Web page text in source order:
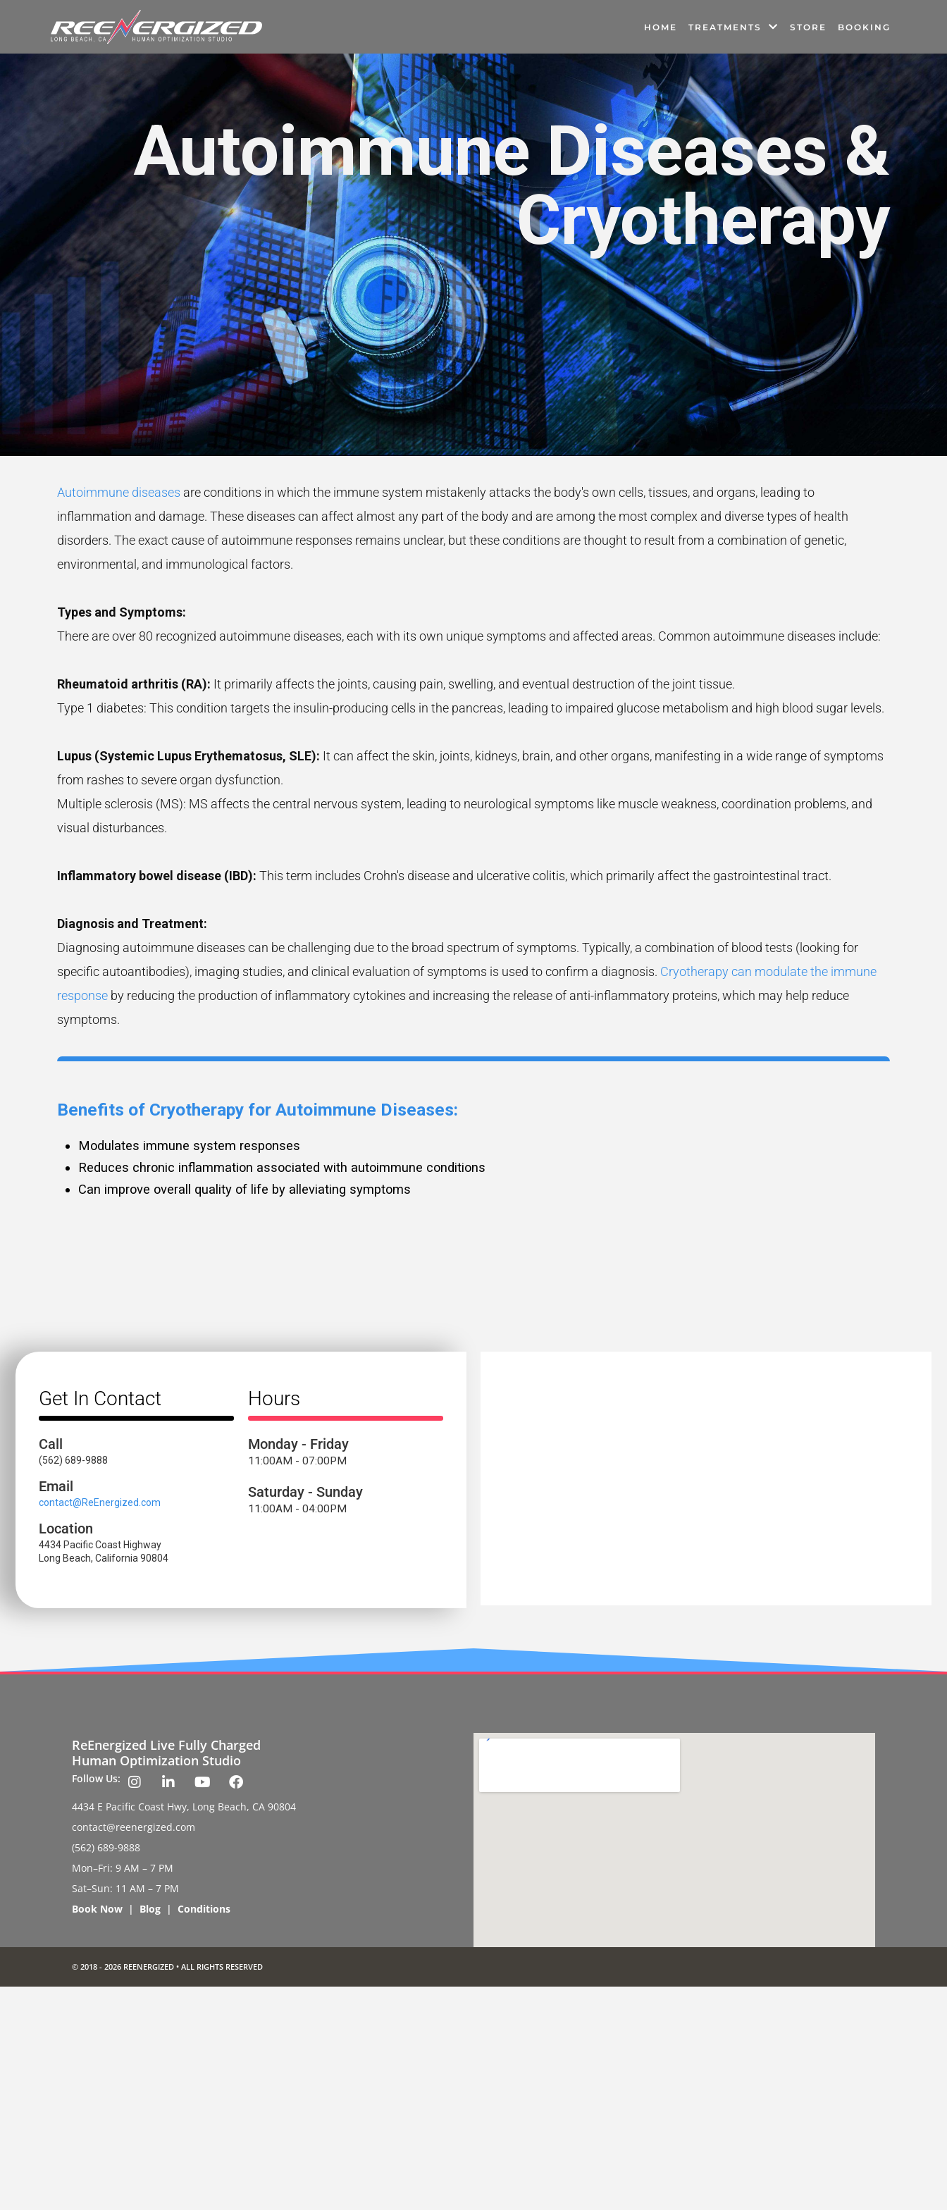
HOME TREATMENTS STORE BOOKING
Autoimmune Diseases &
Cryotherapy
Autoimmune diseases are conditions in which the immune system mistakenly attacks the body's own cells, tissues, and organs, leading to
inflammation and damage. These diseases can affect almost any part of the body and are among the most complex and diverse types of health
disorders. The exact cause of autoimmune responses remains unclear, but these conditions are thought to result from a combination of genetic,
environmental, and immunological factors.
Types and Symptoms:
There are over 80 recognized autoimmune diseases, each with its own unique symptoms and affected areas. Common autoimmune diseases include:
Rheumatoid arthritis (RA): It primarily affects the joints, causing pain, swelling, and eventual destruction of the joint tissue.
Type 1 diabetes: This condition targets the insulin-producing cells in the pancreas, leading to impaired glucose metabolism and high blood sugar levels.
Lupus (Systemic Lupus Erythematosus, SLE): It can affect the skin, joints, kidneys, brain, and other organs, manifesting in a wide range of symptoms
from rashes to severe organ dysfunction.
Multiple sclerosis (MS): MS affects the central nervous system, leading to neurological symptoms like muscle weakness, coordination problems, and
visual disturbances.
Inflammatory bowel disease (IBD): This term includes Crohn's disease and ulcerative colitis, which primarily affect the gastrointestinal tract.
Diagnosis and Treatment:
Diagnosing autoimmune diseases can be challenging due to the broad spectrum of symptoms. Typically, a combination of blood tests (looking for
specific autoantibodies), imaging studies, and clinical evaluation of symptoms is used to confirm a diagnosis. Cryotherapy can modulate the immune
responseby reducing the production of inflammatory cytokines and increasing the release of anti-inflammatory proteins, which may help reduce
symptoms.
Benefits of Cryotherapy for Autoimmune Diseases:
Modulates immune system responses
Reduces chronic inflammation associated with autoimmune conditions
Can improve overall quality of life by alleviating symptoms
Get In Contact
Call
(562) 689-9888
Email
contact@ReEnergized.com
Location
4434 Pacific Coast Highway
Long Beach, California 90804
Hours
Monday - Friday
11:00AM - 07:00PM
Saturday - Sunday
11:00AM - 04:00PM
ReEnergized Live Fully Charged
Human Optimization Studio
Follow Us:
4434 E Pacific Coast Hwy, Long Beach, CA 90804
contact@reenergized.com
(562) 689-9888
Mon–Fri: 9 AM – 7 PM
Sat–Sun: 11 AM – 7 PM
Book Now | Blog | Conditions
© 2018 - 2026 REENERGIZED • ALL RIGHTS RESERVED